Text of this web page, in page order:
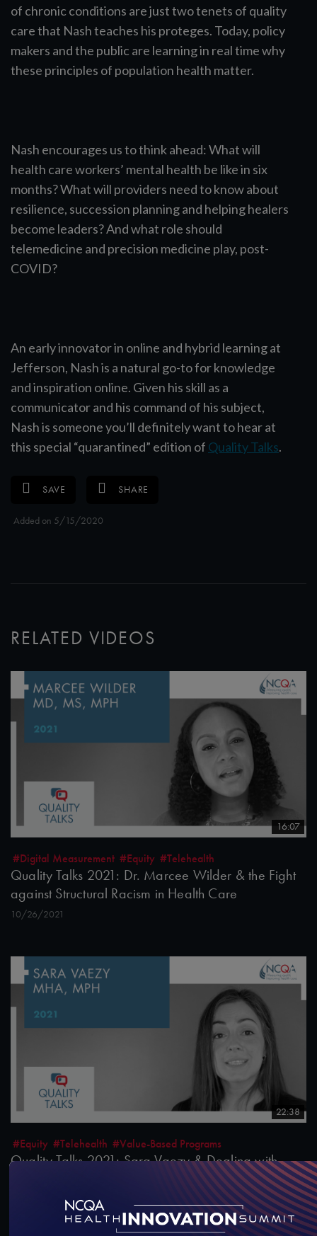
of chronic conditions are just two tenets of quality
care that Nash teaches his proteges. Today, policy
makers and the public are learning in real time why
these principles of population health matter.
Nash encourages us to think ahead: What will
health care workers’ mental health be like in six
months? What will providers need to know about
resilience, succession planning and helping healers
become leaders? And what role should
telemedicine and precision medicine play, post-
COVID?
An early innovator in online and hybrid learning at
Jefferson, Nash is a natural go-to for knowledge
and inspiration online. Given his skill as a
communicator and his command of his subject,
Nash is someone you’ll definitely want to hear at
this special “quarantined” edition of Quality Talks.
SAVE SHARE
Added on 5/15/2020
RELATED VIDEOS
16:07
#Digital Measurement #Equity #Telehealth
Quality Talks 2021: Dr. Marcee Wilder & the Fight
against Structural Racism in Health Care
10/26/2021
22:38
#Equity #Telehealth #Value-Based Programs
Quality Talks 2021: Sara Vaezy & Dealing with